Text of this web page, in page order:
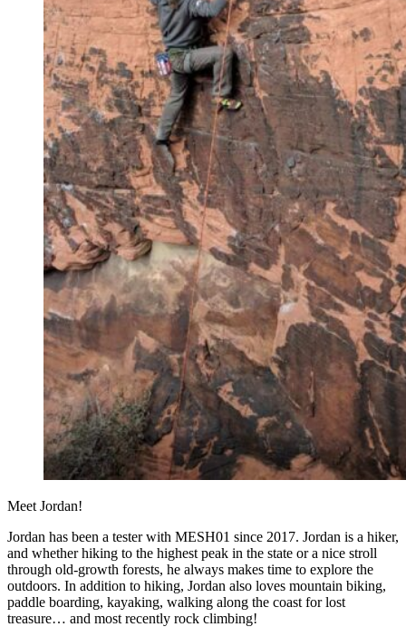
Meet Jordan!
Jordan has been a tester with MESH01 since 2017. Jordan is a hiker,
and whether hiking to the highest peak in the state or a nice stroll
through old-growth forests, he always makes time to explore the
outdoors. In addition to hiking, Jordan also loves mountain biking,
paddle boarding, kayaking, walking along the coast for lost
treasure… and most recently rock climbing!